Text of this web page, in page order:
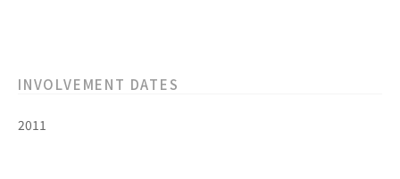
INVOLVEMENT DATES
2011